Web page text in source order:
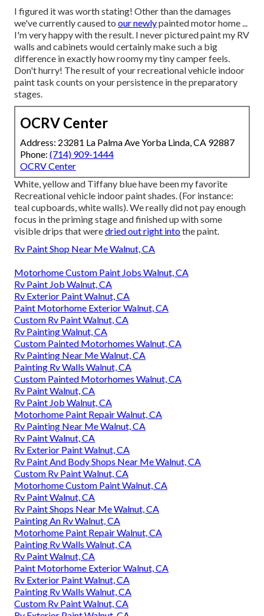
I figured it was worth stating! Other than the damages
we've currently caused to our newlypainted motor home ...
I'm very happy with the result. I never pictured paint my RV
walls and cabinets would certainly make such a big
difference in exactly how roomy my tiny camper feels.
Don't hurry! The result of your recreational vehicle indoor
paint task counts on your persistence in the preparatory
stages.
OCRV Center
Address: 23281 La Palma Ave Yorba Linda, CA 92887
Phone: (714) 909-1444
OCRV Center
White, yellow and Tiffany blue have been my favorite
Recreational vehicle indoor paint shades. (For instance:
teal cupboards, white walls). We really did not pay enough
focus in the priming stage and finished up with some
visible drips that weredried out right intothe paint.
Rv Paint Shop Near Me Walnut, CA
Motorhome Custom Paint Jobs Walnut, CA
Rv Paint Job Walnut, CA
Rv Exterior Paint Walnut, CA
Paint Motorhome Exterior Walnut, CA
Custom Rv Paint Walnut, CA
Rv Painting Walnut, CA
Custom Painted Motorhomes Walnut, CA
Rv Painting Near Me Walnut, CA
Painting Rv Walls Walnut, CA
Custom Painted Motorhomes Walnut, CA
Rv Paint Walnut, CA
Rv Paint Job Walnut, CA
Motorhome Paint Repair Walnut, CA
Rv Painting Near Me Walnut, CA
Rv Paint Walnut, CA
Rv Exterior Paint Walnut, CA
Rv Paint And Body Shops Near Me Walnut, CA
Custom Rv Paint Walnut, CA
Motorhome Custom Paint Walnut, CA
Rv Paint Walnut, CA
Rv Paint Shops Near Me Walnut, CA
Painting An Rv Walnut, CA
Motorhome Paint Repair Walnut, CA
Painting Rv Walls Walnut, CA
Rv Paint Walnut, CA
Paint Motorhome Exterior Walnut, CA
Rv Exterior Paint Walnut, CA
Painting Rv Walls Walnut, CA
Custom Rv Paint Walnut, CA